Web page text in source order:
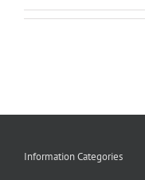
Information Categories